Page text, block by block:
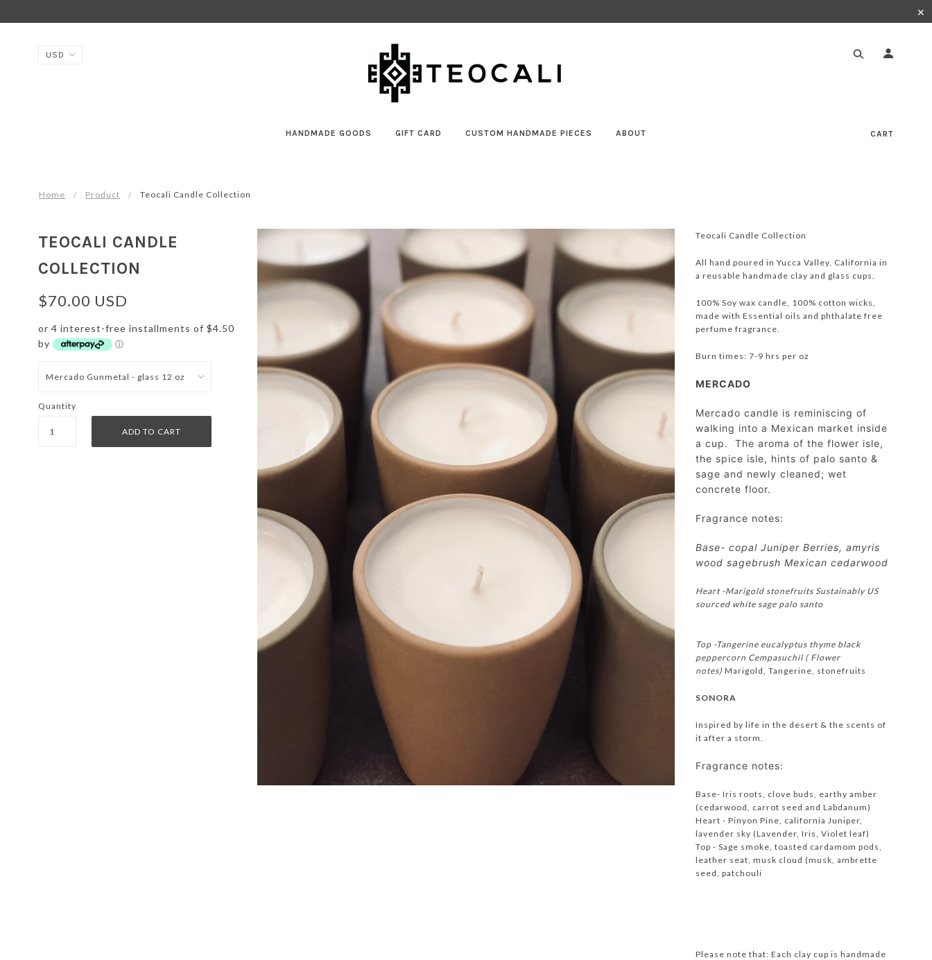
✕
HANDMADE GOODS GIFT CARD CUSTOM HANDMADE PIECES ABOUT CART
Home Product Teocali Candle Collection
TEOCALI CANDLE
COLLECTION
$70.00 USD
or 4 interest-free installments of $4.50
by
ⓘ
Quantity
Teocali Candle Collection
All hand poured in Yucca Valley, California in
a reusable handmade clay and glass cups.
100% Soy wax candle, 100% cotton wicks,
made with Essential oils and phthalate free
perfume fragrance.
Burn times: 7-9 hrs per oz
MERCADO
Mercado candle is reminiscing of
walking into a Mexican market inside
a cup. The aroma of the flower isle,
the spice isle, hints of palo santo &
sage and newly cleaned; wet
concrete floor.
Fragrance notes:
Base- copal Juniper Berries, amyris
wood sagebrush Mexican cedarwood
Heart -Marigold stonefruits Sustainably US
sourced white sage palo santo
Top -Tangerine eucalyptus thyme black
peppercorn Cempasuchil ( Flower
notes) Marigold, Tangerine, stonefruits
SONORA
Inspired by life in the desert & the scents of
it after a storm.
Fragrance notes:
Base- Iris roots, clove buds, earthy amber
(cedarwood, carrot seed and Labdanum)
Heart - Pinyon Pine, california Juniper,
lavender sky (Lavender, Iris, Violet leaf)
Top - Sage smoke, toasted cardamom pods,
leather seat, musk cloud (musk, ambrette
seed, patchouli
Please note that: Each clay cup is handmade